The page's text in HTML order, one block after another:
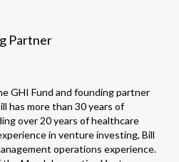
Partner
GHI Fund and founding partner
has more than 30 years of
over 20 years of healthcare
in venture investing, Bill
operations experience.